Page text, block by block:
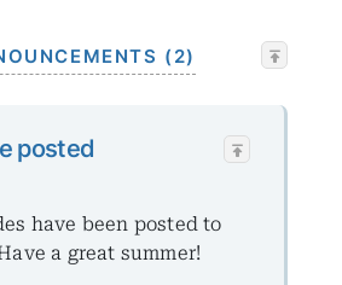
(2)
posted
have been posted to
a great summer!